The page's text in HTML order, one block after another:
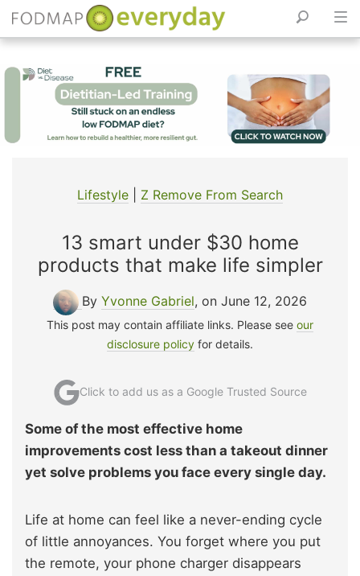
Lifestyle Z Remove From Search
13 smart under $30 home
products that make life simpler
By Yvonne Gabriel, on June 12, 2026
This post may contain affiliate links. Please see our
disclosure policy for details.
Click to add us as a Google Trusted Source
Some of the most effective home
improvements cost less than a takeout dinner
yet solve problems you face every single day.
Life at home can feel like a never-ending cycle
of little annoyances. You forget where you put
the remote, your phone charger disappears